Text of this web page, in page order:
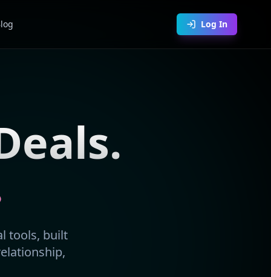
Log In
tools, built